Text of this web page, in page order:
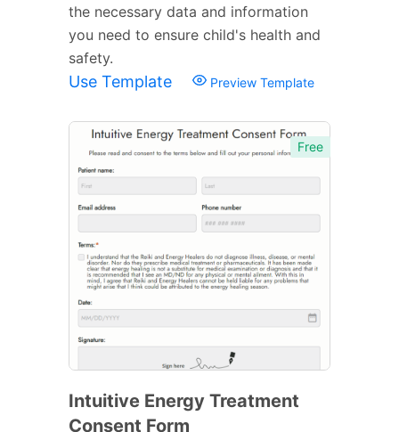
the necessary data and information
you need to ensure child's health and
safety.
Use Template Preview Template
Free
Intuitive Energy Treatment
Consent Form